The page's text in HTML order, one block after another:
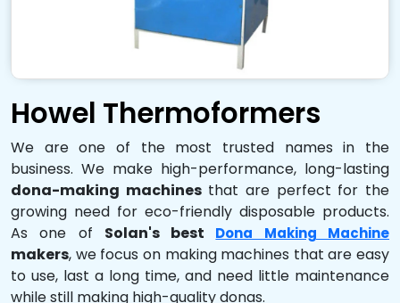
Howel Thermoformers
We are one of the most trusted names in the
business. We make high-performance, long-lasting
dona-making machinesthat are perfect for the
growing need for eco-friendly disposable products.
As one of Solan's best Dona Making Machine
makers, we focus on making machines that are easy
to use, last a long time, and need little maintenance
while still making high-quality donas.